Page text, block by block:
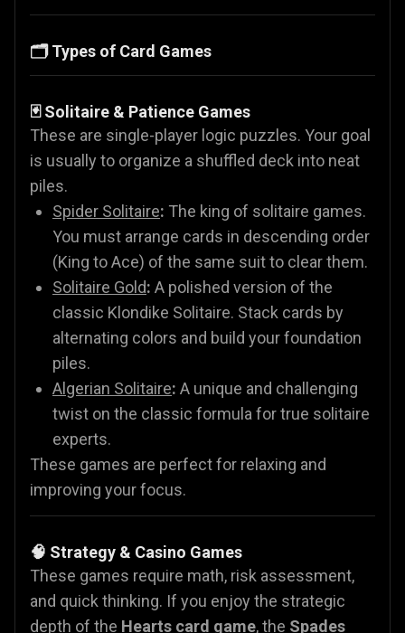
🗂️ Types of Card Games
🃏 Solitaire & Patience Games
These are single-player logic puzzles. Your goal
is usually to organize a shuffled deck into neat
piles.
Spider Solitaire: The king of solitaire games.
You must arrange cards in descending order
(King to Ace) of the same suit to clear them.
Solitaire Gold: A polished version of the
classic Klondike Solitaire. Stack cards by
alternating colors and build your foundation
piles.
Algerian Solitaire: A unique and challenging
twist on the classic formula for true solitaire
experts.
These games are perfect for relaxing and
improving your focus.
🧠 Strategy & Casino Games
These games require math, risk assessment,
and quick thinking. If you enjoy the strategic
depth of the Hearts card game, the Spades